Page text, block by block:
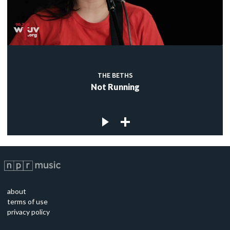
THE BETHS
Not Running
about
terms of use
privacy policy